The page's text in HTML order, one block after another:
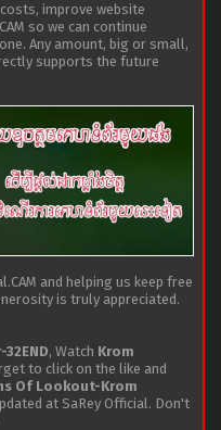
improve website
so we can continue
Any amount, big or small,
supports the future
and helping us keep free
is truly appreciated.
, Watch Krom
to click on the like and
Of Lookout-Krom
at SaRey Official. Don't